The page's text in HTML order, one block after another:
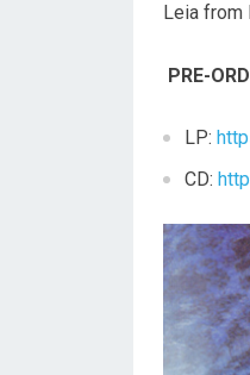
Leia from
PRE-
LP:
CD: